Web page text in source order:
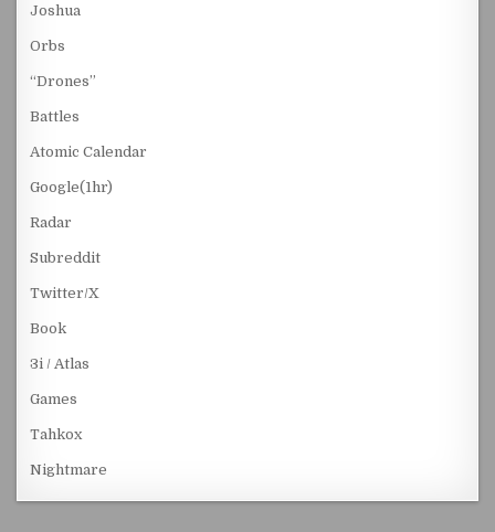
Joshua
Orbs
“Drones”
Battles
Atomic Calendar
Google(1hr)
Radar
Subreddit
Twitter/X
Book
3i / Atlas
Games
Tahkox
Nightmare